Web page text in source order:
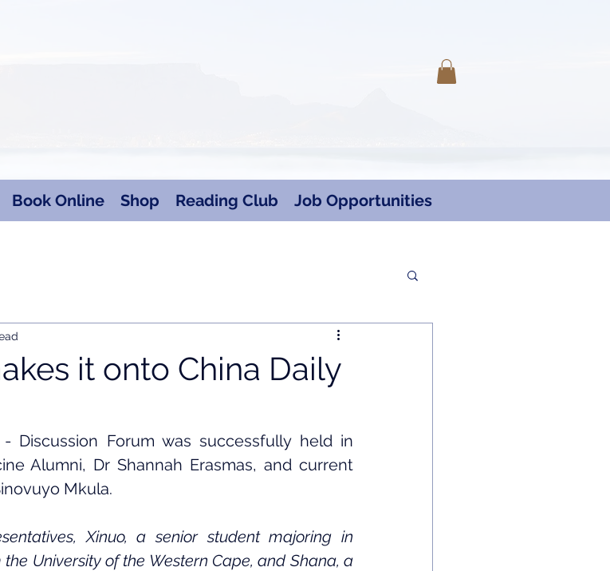
Log In
Book Online Shop Reading Club Job Opportunities
it onto China Daily
Discussion Forum was successfully held in
Alumni, Dr Shannah Erasmas, and current
Mkula.
Xinuo, a senior student majoring in
University of the Western Cape, and Shana, a